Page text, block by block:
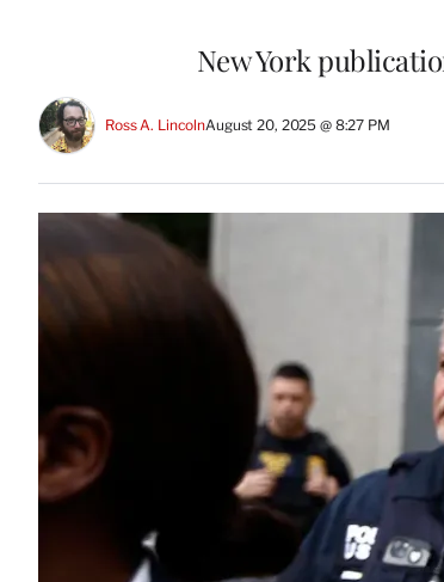
New York
Ross A. LincolnAugust 20, 2025 @ 8:27 PM